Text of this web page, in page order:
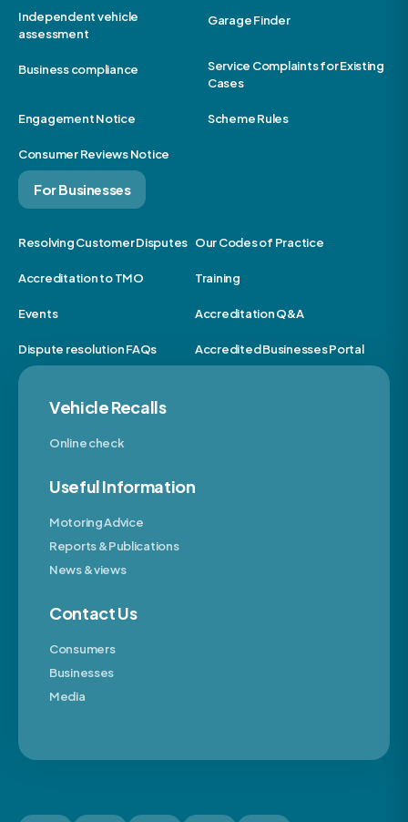
Independent vehicle
assessment
Garage Finder
Business compliance
Service Complaints for Existing
Cases
Engagement Notice Scheme Rules
Consumer Reviews Notice
For Businesses
Resolving Customer Disputes Our Codes of Practice
Accreditation to TMO Training
Events Accreditation Q&A
Dispute resolution FAQs Accredited Businesses Portal
Vehicle Recalls
Online check
Useful Information
Motoring Advice
Reports & Publications
News & views
Contact Us
Consumers
Businesses
Media